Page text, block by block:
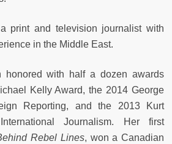
print and television journalist with
in the Middle East.
honored with half a dozen awards
Kelly Award, the 2014 George
Reporting, and the 2013 Kurt
Journalism. Her first
Rebel Lines, won a Canadian